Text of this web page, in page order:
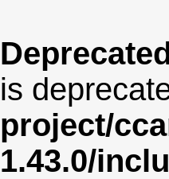
is
project/
1.43.0/